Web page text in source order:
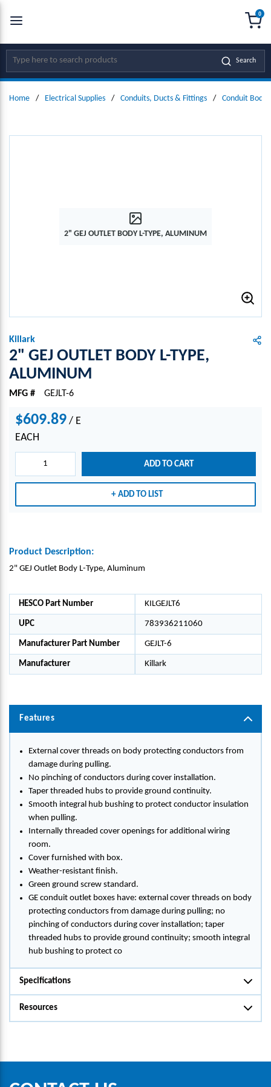
SKIP TO MAIN CONTENT
Site Search Search
0
Home / Electrical Supplies / Conduits, Ducts & Fittings / Conduit
2" GEJ OUTLET BODY L-TYPE, ALUMINUM
Killark
2" GEJ OUTLET BODY L-TYPE,
ALUMINUM
MFG # GEJLT-6
$609.89 / E
EACH
ADD TO CART
ADD TO LIST
Product Description:
2" GEJ Outlet Body L-Type, Aluminum
HESCO Part Number KILGEJLT6
UPC 783936211060
Manufacturer Part Number GEJLT-6
Manufacturer Killark
Features
External cover threads on body protecting conductors from
damage during pulling.
No pinching of conductors during cover installation.
Taper threaded hubs to provide ground continuity.
Smooth integral hub bushing to protect conductor insulation
when pulling.
Internally threaded cover openings for additional wiring
room.
Cover furnished with box.
Weather-resistant finish.
Green ground screw standard.
GE conduit outlet boxes have: external cover threads on body
protecting conductors from damage during pulling; no
pinching of conductors during cover installation; taper
threaded hubs to provide ground continuity; smooth integral
hub bushing to protect co
Specifications
Resources